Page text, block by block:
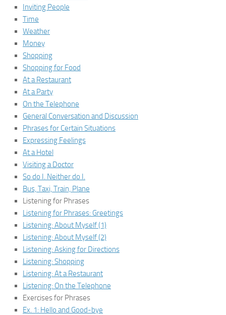
Inviting People
Time
Weather
Money
Shopping
Shopping for Food
At a Restaurant
At a Party
On the Telephone
General Conversation and Discussion
Phrases for Certain Situations
Expressing Feelings
At a Hotel
Visiting a Doctor
So do I. Neither do I.
Bus, Taxi, Train, Plane
Listening for Phrases
Listening for Phrases: Greetings
Listening: About Myself (1)
Listening: About Myself (2)
Listening: Asking for Directions
Listening: Shopping
Listening: At a Restaurant
Listening: On the Telephone
Exercises for Phrases
Ex. 1: Hello and Good-bye